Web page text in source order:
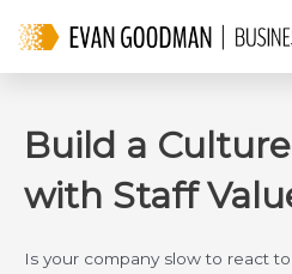
Build a
with Staff
Is your company slow to react